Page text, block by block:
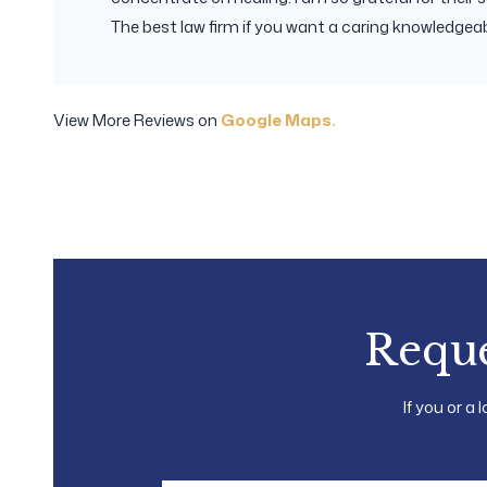
The best law firm if you want a caring
View More Reviews on Google Maps.
If you or a